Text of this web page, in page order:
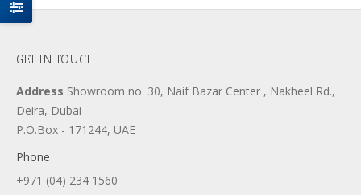
GET IN TOUCH
Address Showroom no. 30, Naif Bazar Center , Nakheel Rd.,
Deira, Dubai
P.O.Box - 171244, UAE
Phone
+971 (04) 234 1560